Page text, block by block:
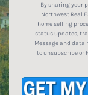
By sharing your
Northwest Real
home selling
status updates,
Message and data
to unsubscribe or